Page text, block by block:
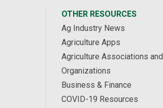
OTHER RESOURCES
Ag Industry News
Agriculture Apps
Agriculture Associations and
Organizations
Business & Finance
COVID-19 Resources